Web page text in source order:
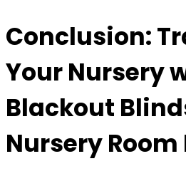
Conclusion:
Your Nursery
Blackout
Nursery Room